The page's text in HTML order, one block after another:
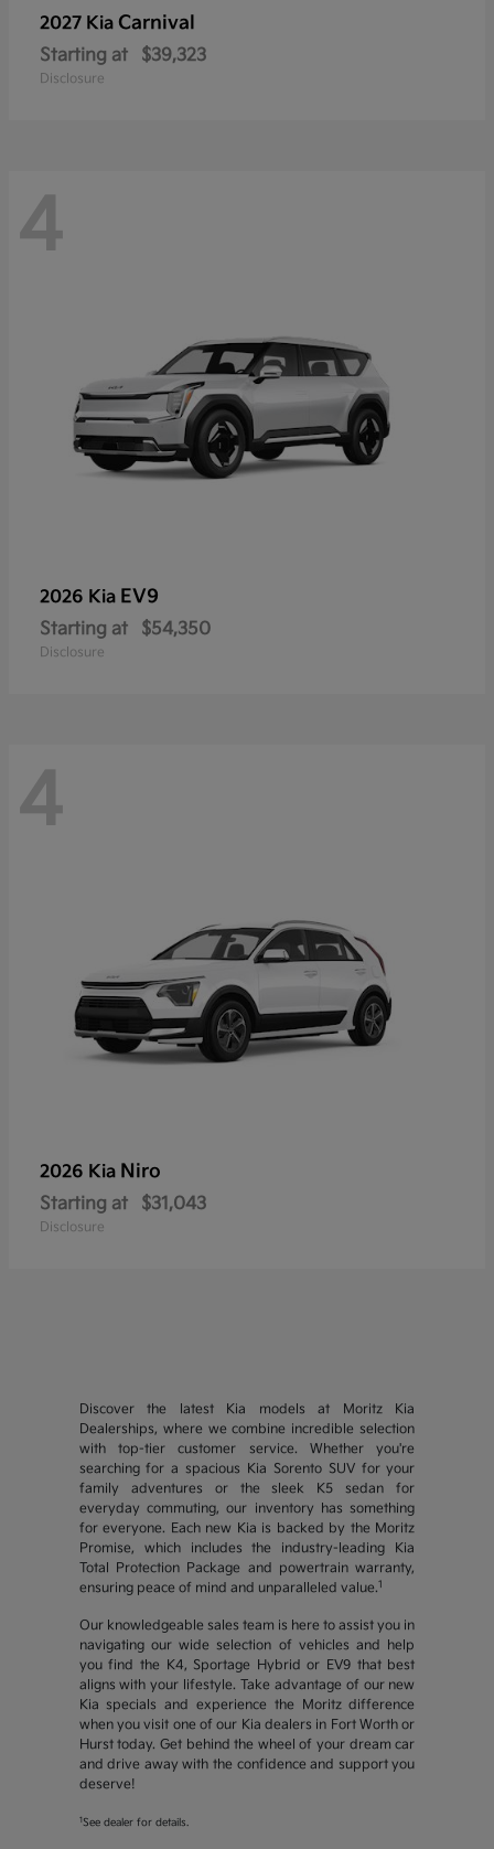
2027 Kia Carnival
Starting at $39,323
Disclosure
4
2026 Kia EV9
Starting at $54,350
Disclosure
4
2026 Kia Niro
Starting at $31,043
Disclosure
Discover the latest Kia models at Moritz Kia
Dealerships, where we combine incredible selection
with top-tier customer service. Whether you're
searching for a spacious Kia Sorento SUV for your
family adventures or the sleek K5 sedan for
everyday commuting, our inventory has something
for everyone. Each new Kia is backed by the Moritz
Promise, which includes the industry-leading Kia
Total Protection Package and powertrain warranty,
ensuring peace of mind and unparalleled value.1
Our knowledgeable sales team is here to assist you in
navigating our wide selection of vehicles and help
you find the K4, Sportage Hybrid or EV9 that best
aligns with your lifestyle. Take advantage of our new
Kia specials and experience the Moritz difference
when you visit one of our Kia dealers in Fort Worth or
Hurst today. Get behind the wheel of your dream car
and drive away with the confidence and support you
deserve!
1 See dealer for details.